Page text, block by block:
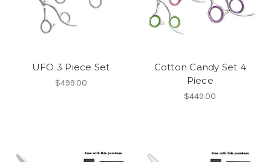
UFO 3 Piece Set
$499.00
Cotton Candy Set 4
Piece
$449.00